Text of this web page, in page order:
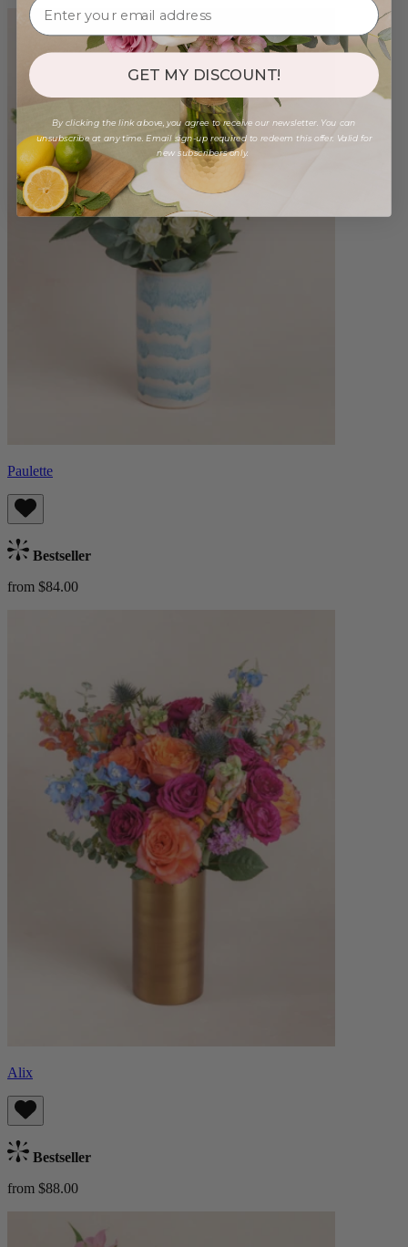
Paulette
Bestseller
from $84.00
Alix
Bestseller
from $88.00
GET MY DISCOUNT!
By clicking the link above, you agree to receive our newsletter. You can
unsubscribe at any time. Email sign-up required to redeem this offer. Valid for
new subscribers only.